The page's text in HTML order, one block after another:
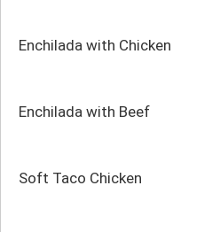
Enchilada with Chicken
Enchilada with Beef
Soft Taco Chicken